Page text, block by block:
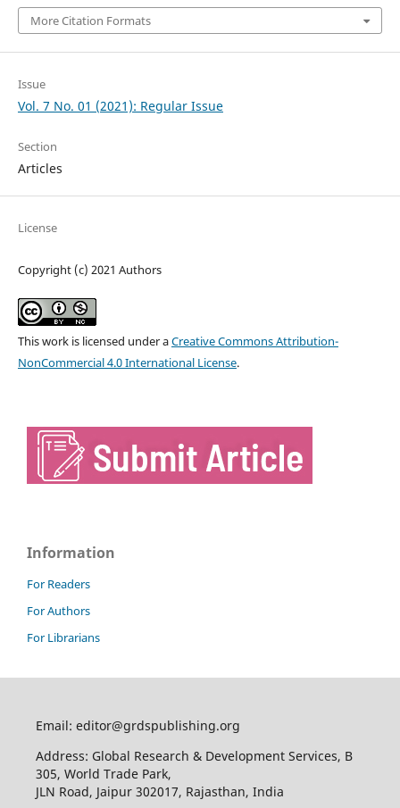
More Citation Formats
Issue
Vol. 7 No. 01 (2021): Regular Issue
Section
Articles
License
Copyright (c) 2021 Authors
This work is licensed under aCreative Commons Attribution-
NonCommercial 4.0 International License.
Information
For Readers
For Authors
For Librarians
Email: editor@grdspublishing.org
Address: Global Research & Development Services, B
305, World Trade Park,
JLN Road, Jaipur 302017, Rajasthan, India